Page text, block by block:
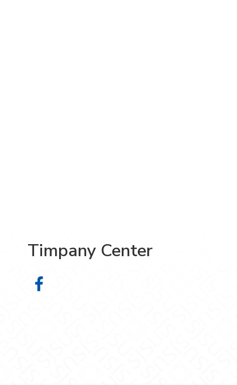
Timpany Center
Timpany Center on Facebook